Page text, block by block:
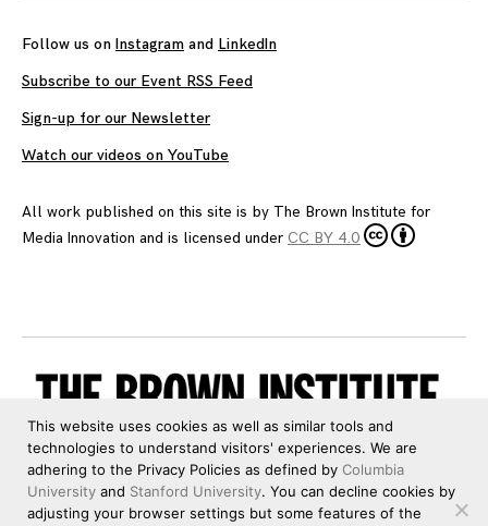
Follow us on Instagram and LinkedIn
Subscribe to our Event RSS Feed
Sign-up for our Newsletter
Watch our videos on YouTube
All work published on this site is by The Brown Institute for
Media Innovation and is licensed under CC BY 4.0
This website uses cookies as well as similar tools and
technologies to understand visitors' experiences. We are
adhering to the Privacy Policies as defined by Columbia
University and Stanford University. You can decline cookies by
adjusting your browser settings but some features of the